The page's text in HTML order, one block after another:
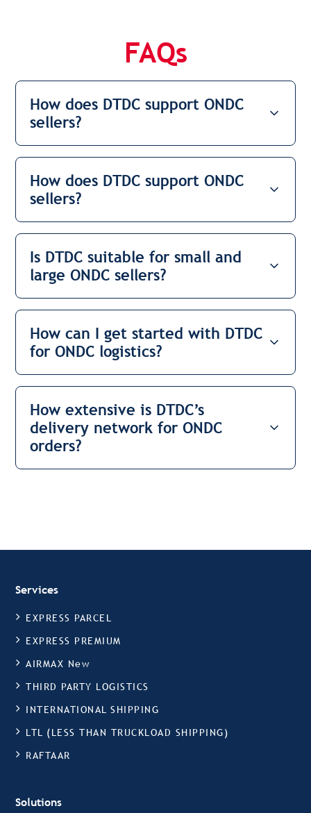
FAQs
How does DTDC support ONDC
sellers?
How does DTDC support ONDC
sellers?
Is DTDC suitable for small and
large ONDC sellers?
How can I get started with DTDC
for ONDC logistics?
How extensive is DTDC’s
delivery network for ONDC
orders?
Services
EXPRESS PARCEL
EXPRESS PREMIUM
AIRMAX New
THIRD PARTY LOGISTICS
INTERNATIONAL SHIPPING
LTL (LESS THAN TRUCKLOAD SHIPPING)
RAFTAAR
Solutions